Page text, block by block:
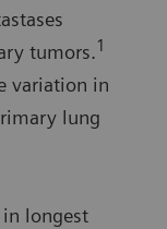
tumors.1
variation in
lung
longest